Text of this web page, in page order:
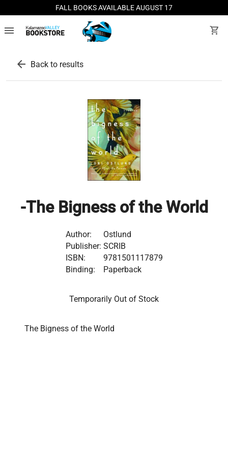
FALL BOOKS AVAILABLE AUGUST 17
menu shopping_cart
arrow_back Back to results
-The Bigness of the World
Author:
Ostlund
Publisher: SCRIB
ISBN:
9781501117879
Binding:
Paperback
Temporarily Out of Stock
The Bigness of the World